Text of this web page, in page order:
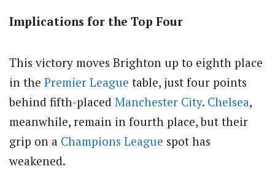
Implications for the Top Four
This victory moves Brighton up to eighth place
in the Premier League table, just four points
behind fifth-placed Manchester City. Chelsea,
meanwhile, remain in fourth place, but their
grip on a Champions League spot has
weakened.